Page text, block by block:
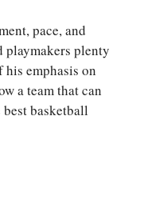
pace, and
playmakers plenty
his emphasis on
a team that can
basketball